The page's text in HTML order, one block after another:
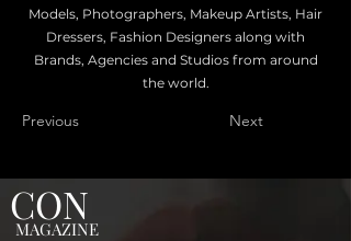
Models, Photographers, Makeup Artists, Hair
Dressers, Fashion Designers along with
Brands, Agencies and Studios from around
the world.
Previous Next
CON
MAGAZINE